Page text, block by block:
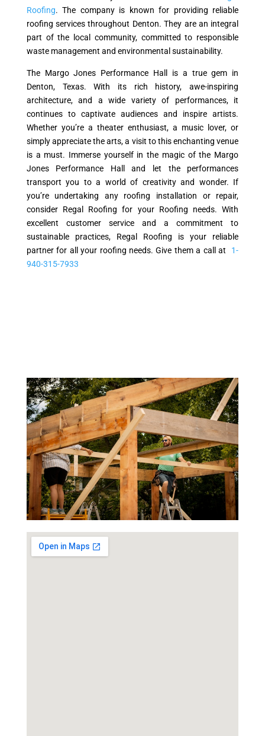
Roofing. The company is known for providing reliable
roofing services throughout Denton. They are an integral
part of the local community, committed to responsible
waste management and environmental sustainability.
The Margo Jones Performance Hall is a true gem in
Denton, Texas. With its rich history, awe-inspiring
architecture, and a wide variety of performances, it
continues to captivate audiences and inspire artists.
Whether you’re a theater enthusiast, a music lover, or
simply appreciate the arts, a visit to this enchanting venue
is a must. Immerse yourself in the magic of the Margo
Jones Performance Hall and let the performances
transport you to a world of creativity and wonder. If
you’re undertaking any roofing installation or repair,
consider Regal Roofing for your Roofing needs. With
excellent customer service and a commitment to
sustainable practices, Regal Roofing is your reliable
partner for all your roofing needs. Give them a call at 1-
940-315-7933